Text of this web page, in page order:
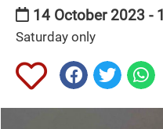
14 October 2023 -
Saturday only